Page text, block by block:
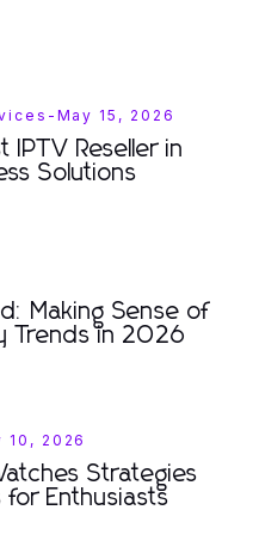
- May 15, 2026
IPTV Reseller in
Solutions
Making Sense of
Trends in 2026
10, 2026
Strategies
Enthusiasts